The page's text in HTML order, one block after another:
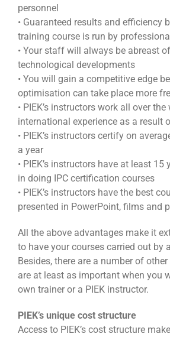
personnel
• Guaranteed results and efficiency
training course is run by
• Your staff will always be abreast
technological developments
• You will gain a competitive edge
optimisation can take place more
• PIEK’s instructors work all over
international experience as a result
• PIEK’s instructors certify on
a year
• PIEK’s instructors have at least 15
in doing IPC certification courses
• PIEK’s instructors have the best
presented in PowerPoint, films and
All the above advantages make it
to have your courses carried out by
Besides, there are a number of
are at least as important when you
own trainer or a PIEK instructor.
PIEK’s unique cost structure
Access to PIEK’s cost structure